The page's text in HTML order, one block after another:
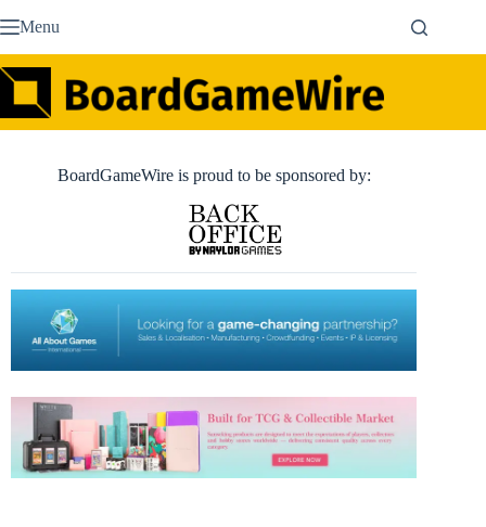
to Menu
BoardGameWire is proud to be sponsored by: